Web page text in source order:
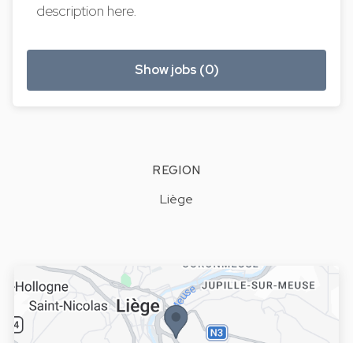
description here.
Show jobs (0)
REGION
Liège